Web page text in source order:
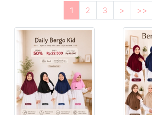
1 2 3 > >>